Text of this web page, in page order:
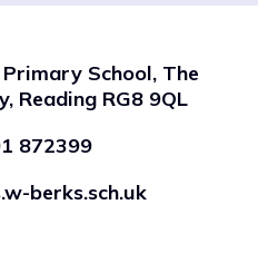
School, The
Reading RG8 9QL
872399
berks.sch.uk